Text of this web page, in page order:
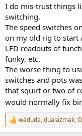
I do mis-trust things
switching.
The speed switches
on my old rig to start
LED readouts of
funky, etc.
The worse thing to
switches and pots
that squirt or two of
would normally fix
R
e
wadude,dualazmak,